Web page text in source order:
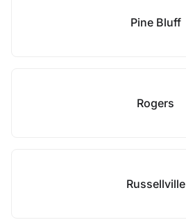
Pine Bluff
Rogers
Russellville